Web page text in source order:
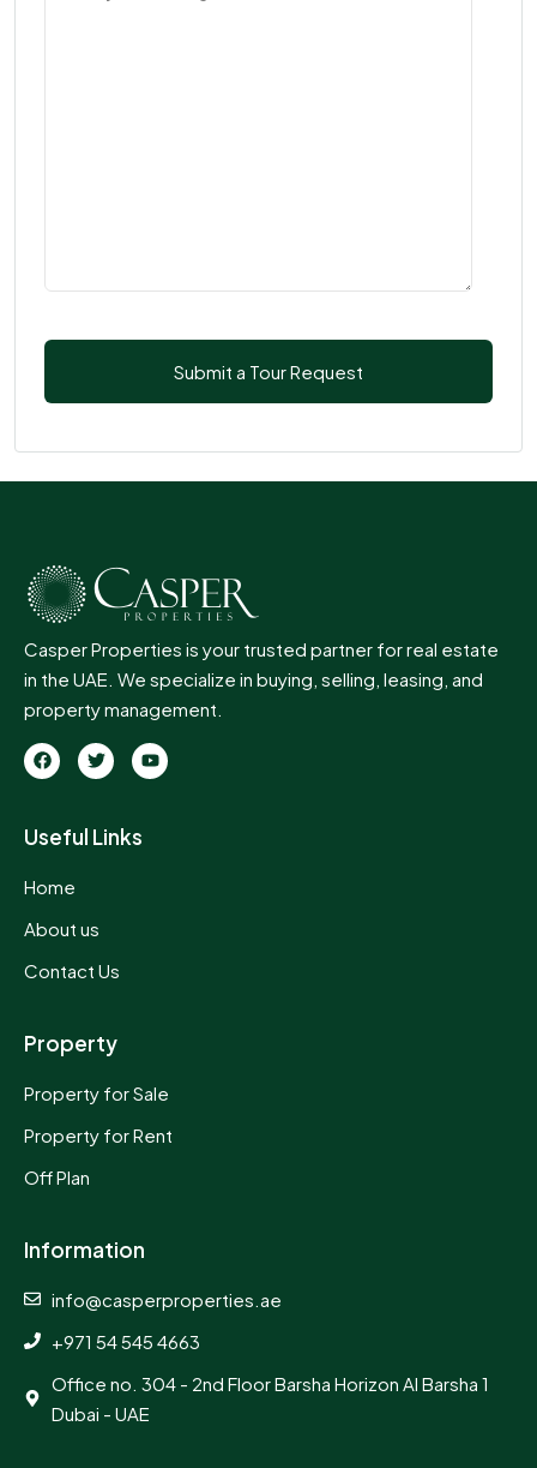
Casper Properties is your trusted partner for real estate
in the UAE. We specialize in buying, selling, leasing, and
property management.
Useful Links
Home
About us
Contact Us
Property
Property for Sale
Property for Rent
Off Plan
Information
info@casperproperties.ae
+971 54 545 4663
Office no. 304 - 2nd Floor Barsha Horizon Al Barsha 1
Dubai - UAE